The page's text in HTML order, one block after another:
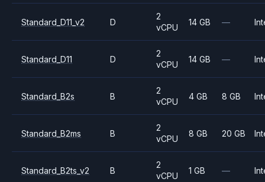
Standard_D11_v2 D
2
vCPU
14 GB —
Standard_D11 D
2
vCPU
14 GB —
Standard_B2s B
2
vCPU
4 GB 8 GB
Standard_B2ms B
2
vCPU
8 GB 20 GB
Standard_B2ts_v2 B
2
vCPU
1 GB —